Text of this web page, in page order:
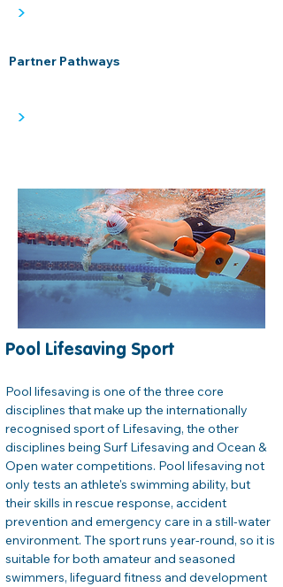
>
Partner Pathways
>
Pool Lifesaving Sport
Pool lifesaving is one of the three core
disciplines that make up the internationally
recognised sport of Lifesaving, the other
disciplines being Surf Lifesaving and Ocean &
Open water competitions. Pool lifesaving not
only tests an athlete's swimming ability, but
their skills in rescue response, accident
prevention and emergency care in a still-water
environment. The sport runs year-round, so it is
suitable for both amateur and seasoned
swimmers, lifeguard fitness and development